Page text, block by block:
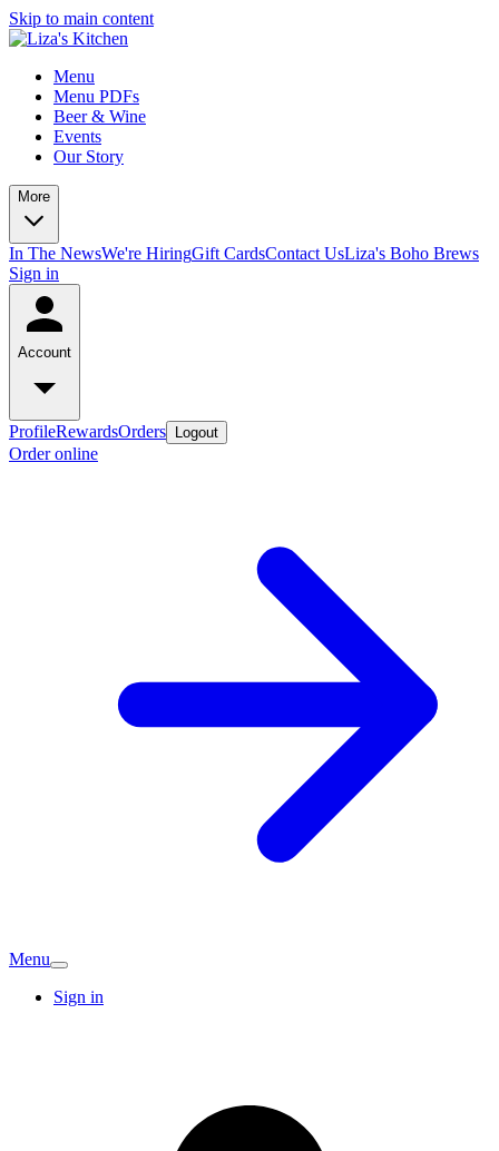
Skip to main content
Menu
Menu PDFs
Beer & Wine
Events
Our Story
More
In The NewsWe're HiringGift CardsContact UsLiza's Boho Brews
Sign in
Account
ProfileRewardsOrders Logout
Order online
Menu
Sign in